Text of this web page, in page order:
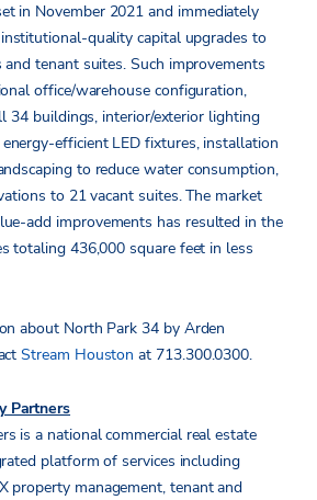
in November 2021 and immediately
quality capital upgrades to
tenant suites. Such improvements
office/warehouse configuration,
34 buildings, interior/exterior lighting
efficient LED fixtures, installation
to reduce water consumption,
to 21 vacant suites. The market
add improvements has resulted in the
totaling 436,000 square feet in less
about North Park 34 by Arden
Stream Houston at 713.300.0300.
Partners
is a national commercial real estate
platform of services including
property management, tenant and